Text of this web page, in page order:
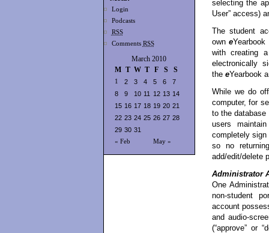
Login
Podcasts
RSS
Comments RSS
March 2010
M T W T F S S
« Feb May »
1 2 3 4 5 6
7
8
9 10 11 12 13 14
15 16 17 18 19 20 21
22 23 24 25 26 27 28
29 30 31
selecting the
User” access)
The student
owne
with creating
electronically
the eYearbook
While we do
computer, for
to the database
users
completely
so no
add/edit/delete
Administrator
One
non-student
account
and audio-
(“approve” or